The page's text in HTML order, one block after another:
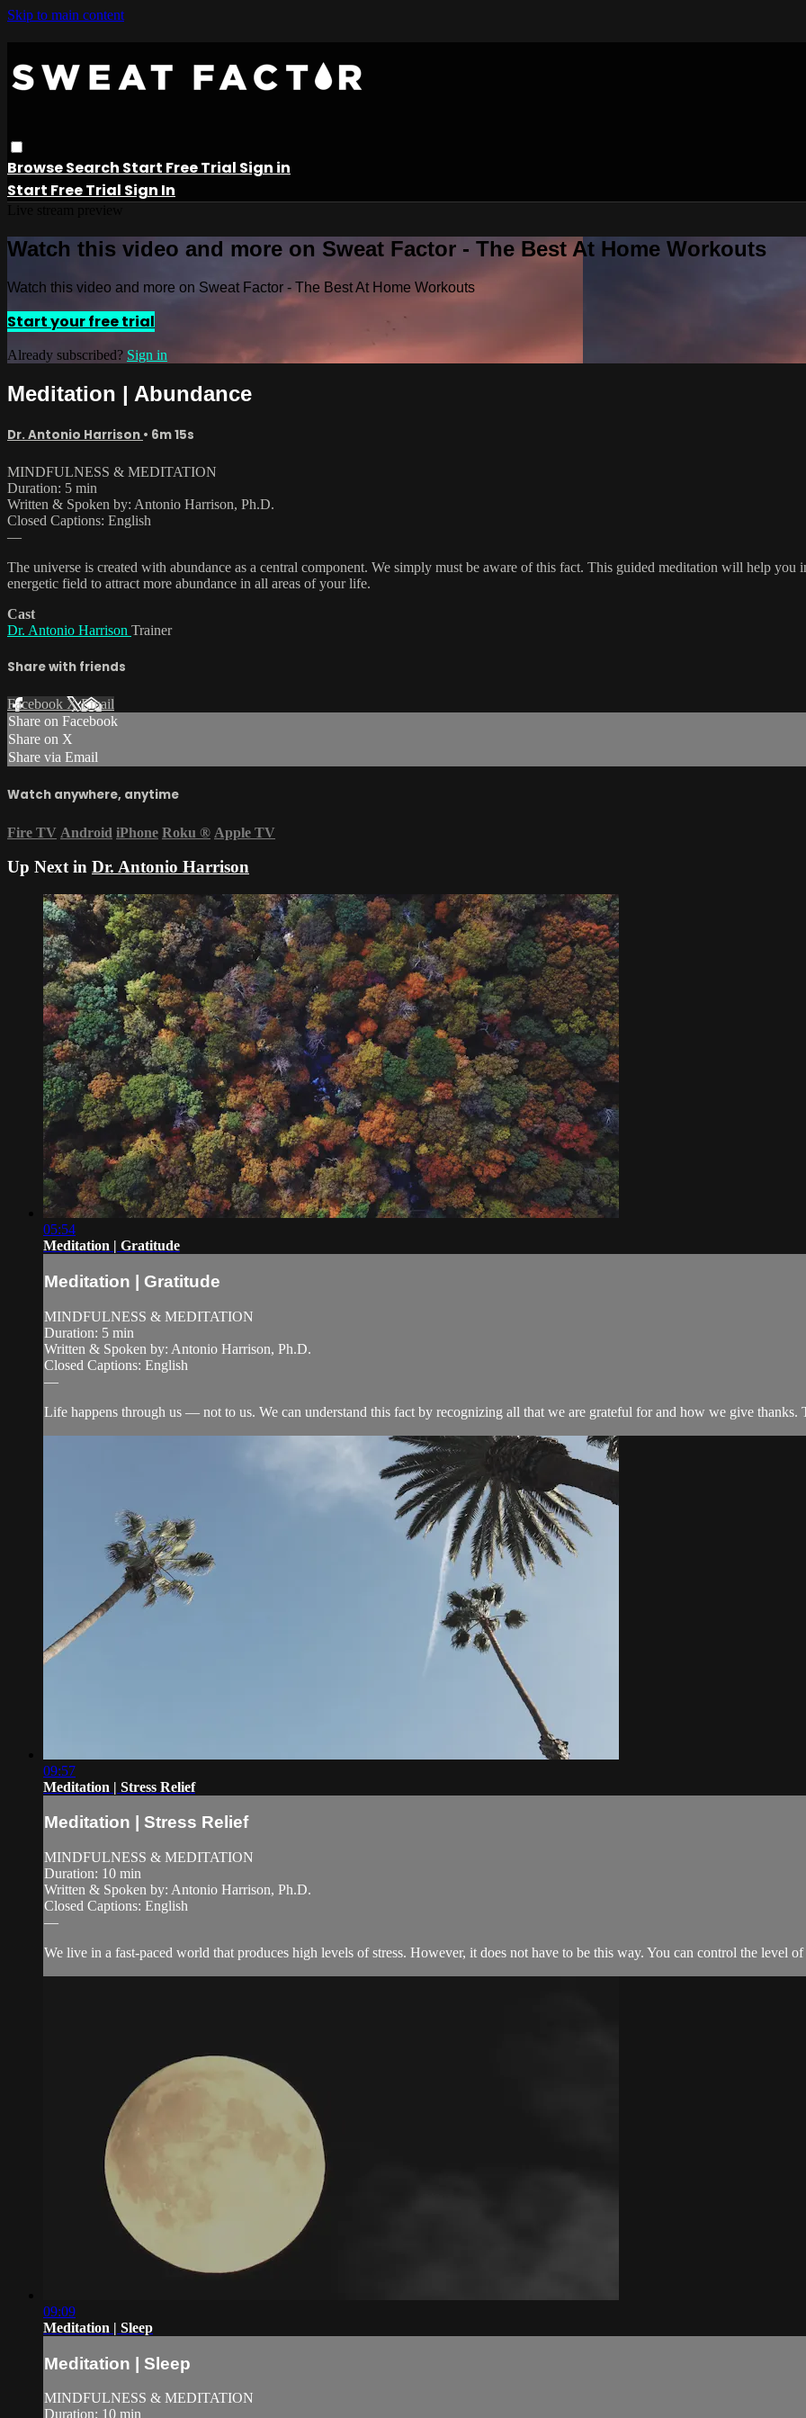
Skip to main content
BrowseSearch Start Free Trial Sign in
Start Free Trial Sign In
Watch this video and more on Sweat Factor - The Best At Home Workouts
Watch this video and more on Sweat Factor - The Best At Home Workouts
Start your free trial
Already subscribed? Sign in
Meditation | Abundance
Dr. Antonio Harrison • 6m 15s
MINDFULNESS & MEDITATION
Duration: 5 min
Written & Spoken by: Antonio Harrison, Ph.D.
Closed Captions: English
—
The universe is created with abundance as a central component. We simply must be aware of this fact. This guided meditation will help you
energetic field to attract more abundance in all areas of your life.
Cast
Dr. Antonio Harrison Trainer
Share with friends
Facebook XEmail
Share on Facebook
Share on X
Share via Email
Watch anywhere, anytime
Fire TV Android iPhone Roku ® Apple TV
Up Next in Dr. Antonio Harrison
05:54
Meditation | Gratitude
Meditation | Gratitude
MINDFULNESS & MEDITATION
Duration: 5 min
Written & Spoken by: Antonio Harrison, Ph.D.
Closed Captions: English
—
Life happens through us — not to us. We can understand this fact by recognizing all that we are grateful for and how we give
09:57
Meditation | Stress Relief
Meditation | Stress Relief
MINDFULNESS & MEDITATION
Duration: 10 min
Written & Spoken by: Antonio Harrison, Ph.D.
Closed Captions: English
—
We live in a fast-paced world that produces high levels of stress. However, it does not have to be this way. You can control the level
09:09
Meditation | Sleep
Meditation | Sleep
MINDFULNESS & MEDITATION
Duration: 10 min